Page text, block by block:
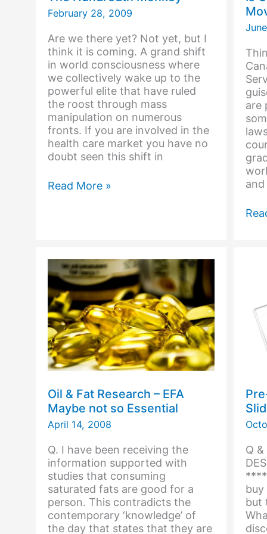
February 28, 2009
Are we there yet? Not yet, but I
think it is coming. A grand shift
in world consciousness where
we collectively wake up to the
powerful elite that have ruled
the roost through mass
manipulation on numerous
fronts. If you are involved in the
health care market you have no
doubt seen this shift in
The
Read More »
are
and
Is
Oil & Fat Research – EFA
Maybe not so Essential
April 14, 2008
Q. I have been receiving the
information supported with
studies that consuming
saturated fats are good for a
person. This contradicts the
contemporary ‘knowledge’ of
the day that states that they are
Q &
buy
but